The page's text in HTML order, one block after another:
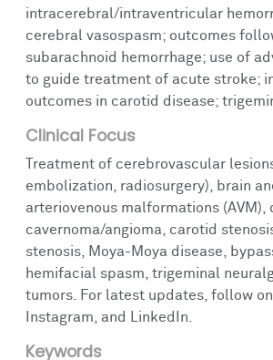
intracerebral/intraventricular
cerebral vasospasm; outcomes
subarachnoid hemorrhage; use of
to guide treatment of acute stroke;
outcomes in carotid disease;
Clinical Focus
Treatment of cerebrovascular
embolization, radiosurgery), brain
arteriovenous malformations (AVM),
cavernoma/angioma, carotid
stenosis, Moya-Moya disease,
hemifacial spasm, trigeminal
tumors. For latest updates, follow on
Instagram, and LinkedIn.
Keywords